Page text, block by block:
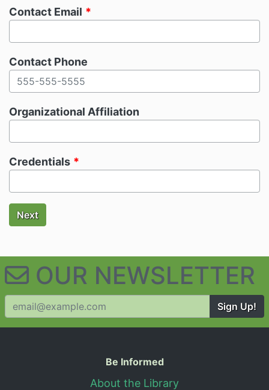
Contact Email
Contact Phone
Organizational Affiliation
Credentials
Next
OUR NEWSLETTER
Sign Up!
Useful Information
Be Informed
About the Library